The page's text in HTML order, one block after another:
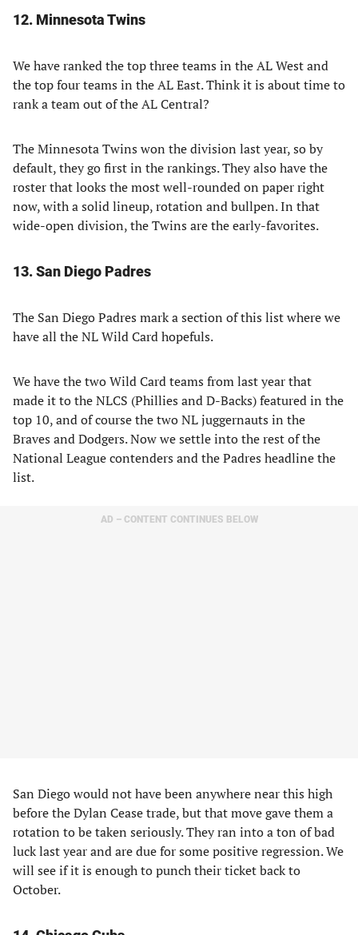
12. Minnesota Twins
We have ranked the top three teams in the AL West and
the top four teams in the AL East. Think it is about time to
rank a team out of the AL Central?
The Minnesota Twins won the division last year, so by
default, they go first in the rankings. They also have the
roster that looks the most well-rounded on paper right
now, with a solid lineup, rotation and bullpen. In that
wide-open division, the Twins are the early-favorites.
13. San Diego Padres
The San Diego Padres mark a section of this list where we
have all the NL Wild Card hopefuls.
We have the two Wild Card teams from last year that
made it to the NLCS (Phillies and D-Backs) featured in the
top 10, and of course the two NL juggernauts in the
Braves and Dodgers. Now we settle into the rest of the
National League contenders and the Padres headline the
list.
AD – CONTENT CONTINUES BELOW
San Diego would not have been anywhere near this high
before the Dylan Cease trade, but that move gave them a
rotation to be taken seriously. They ran into a ton of bad
luck last year and are due for some positive regression. We
will see if it is enough to punch their ticket back to
October.